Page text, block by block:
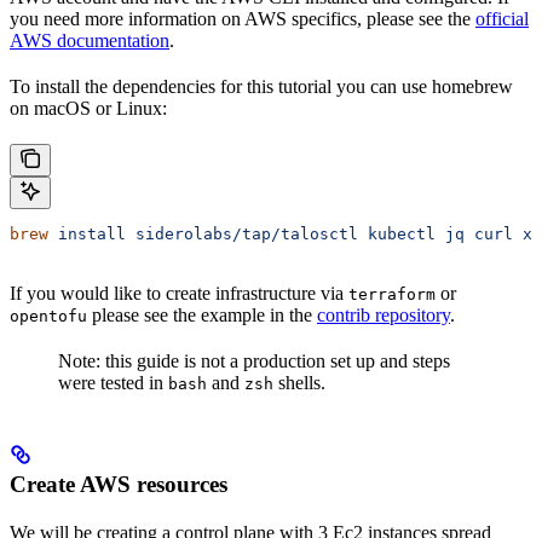
you need more information on AWS specifics, please see the official
AWS documentation.
To install the dependencies for this tutorial you can use homebrew
on macOS or Linux:
brew install siderolabs/tap/talosctl kubectl jq curl xz
If you would like to create infrastructure via terraform or
opentofu please see the example in the contrib repository.
Note: this guide is not a production set up and steps
were tested in bash and zsh shells.
Create AWS resources
We will be creating a control plane with 3 Ec2 instances spread